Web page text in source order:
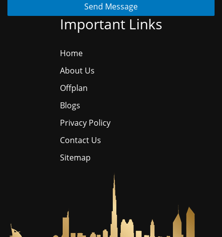
Send Message
Important Links
Home
About Us
Offplan
Blogs
Privacy Policy
Contact Us
Sitemap